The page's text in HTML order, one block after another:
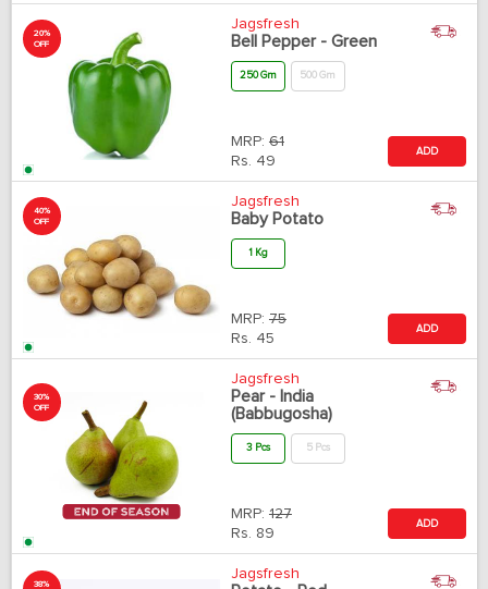
20%
OFF
Jagsfresh
Bell Pepper - Green
250 Gm 500 Gm
MRP: 61
Rs. 49
ADD
40%
OFF
Jagsfresh
Baby Potato
1 Kg
MRP: 75
Rs. 45
ADD
30%
OFF
Jagsfresh
Pear - India
(Babbugosha)
3 Pcs 5 Pcs
MRP: 127
Rs. 89
ADD
38%
Jagsfresh